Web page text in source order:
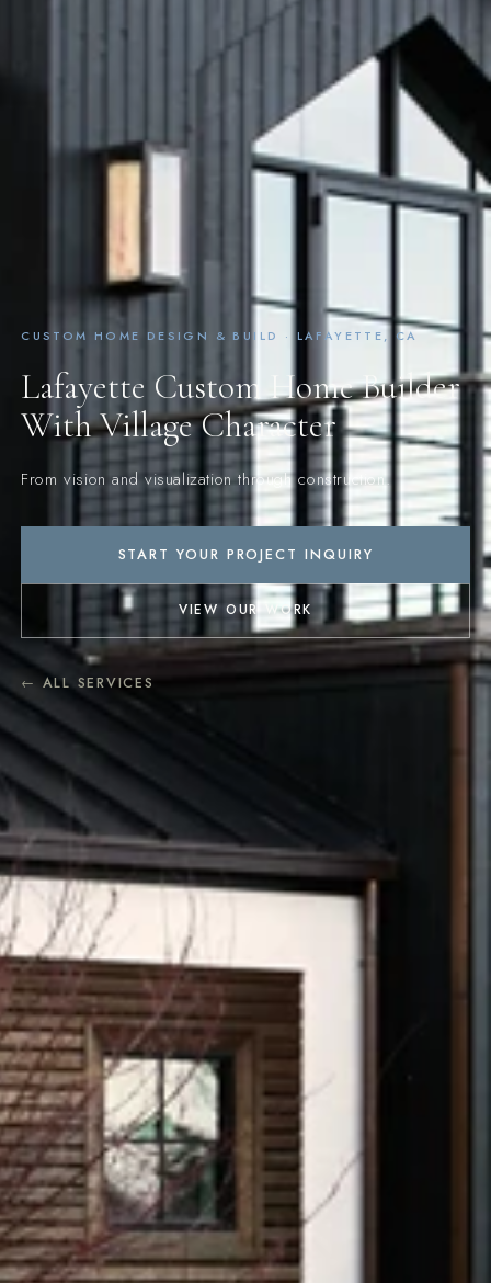
CUSTOM HOME DESIGN & BUILD · LAFAYETTE, CA
Lafayette Custom Home Builder
With Village Character
From vision and visualization through construction.
START YOUR PROJECT INQUIRY
VIEW OUR WORK
← ALL SERVICES